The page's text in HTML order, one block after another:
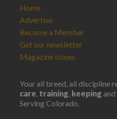
Home
Advertise
Become a Member
Get our newsletter
Magazine Issues
Your all breed, all discipline
care, training, keeping and
Serving Colorado.